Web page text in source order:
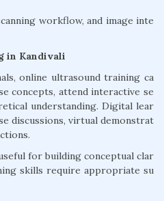
workflow, and image inte
in Kandivali
online ultrasound training ca
concepts, attend interactive se
understanding. Digital lear
discussions, virtual demonstrat
for building conceptual clar
skills require appropriate su